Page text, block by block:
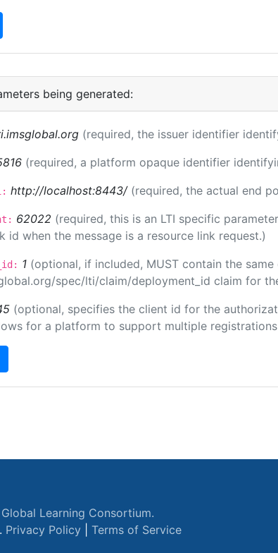
being generated:
(required, the issuer identifier
(required, a platform opaque identifier
http://localhost:8443/ (required, the actual end
62022 (required, this is an LTI specific
id when the message is a resource link request.)
1 (optional, if included, MUST contain the
spec/lti/claim/deployment_id claim for
(optional, specifies the client id for the
for a platform to support multiple
Global Learning Consortium.
Privacy Policy Terms of Service